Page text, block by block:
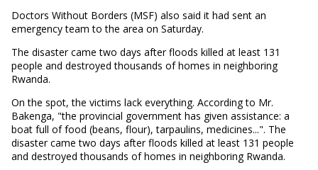
Doctors Without Borders (MSF) also said it had sent an
emergency team to the area on Saturday.
The disaster came two days after floods killed at least 131
people and destroyed thousands of homes in neighboring
Rwanda.
On the spot, the victims lack everything. According to Mr.
Bakenga, "the provincial government has given assistance: a
boat full of food (beans, flour), tarpaulins, medicines...". The
disaster came two days after floods killed at least 131 people
and destroyed thousands of homes in neighboring Rwanda.